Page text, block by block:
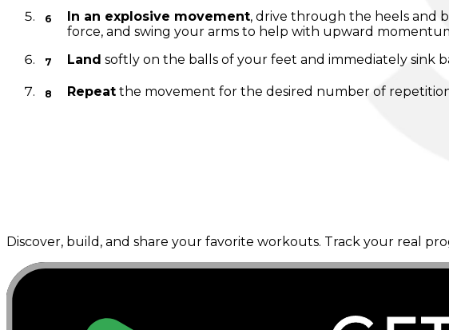
In an explosive movement, drive through the heels and
force, and swing your arms to help with upward
Land softly on the balls of your feet and immediately sink
Repeat the movement for the desired number of
Discover, build, and share your favorite workouts. Track your real